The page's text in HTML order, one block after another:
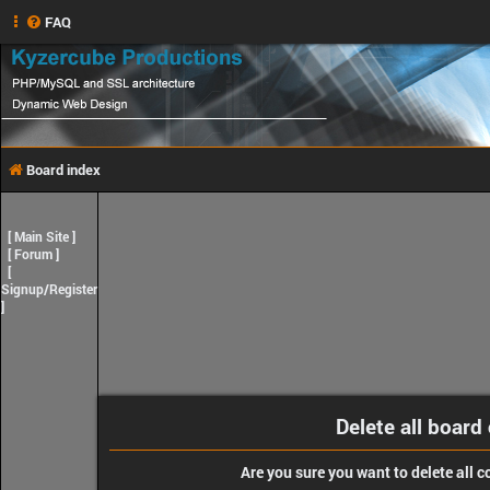
FAQ
Board index
[Main Site]
[Forum]
[
Signup/Register
]
Delete all board
Are you sure you want to delete all